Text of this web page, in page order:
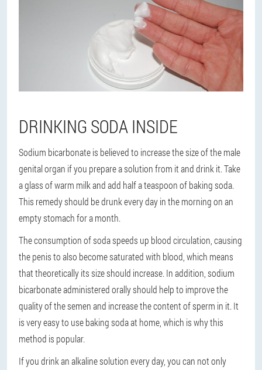
DRINKING SODA INSIDE
Sodium bicarbonate is believed to increase the size of the male
genital organ if you prepare a solution from it and drink it. Take
a glass of warm milk and add half a teaspoon of baking soda.
This remedy should be drunk every day in the morning on an
empty stomach for a month.
The consumption of soda speeds up blood circulation, causing
the penis to also become saturated with blood, which means
that theoretically its size should increase. In addition, sodium
bicarbonate administered orally should help to improve the
quality of the semen and increase the content of sperm in it. It
is very easy to use baking soda at home, which is why this
method is popular.
If you drink an alkaline solution every day, you can not only